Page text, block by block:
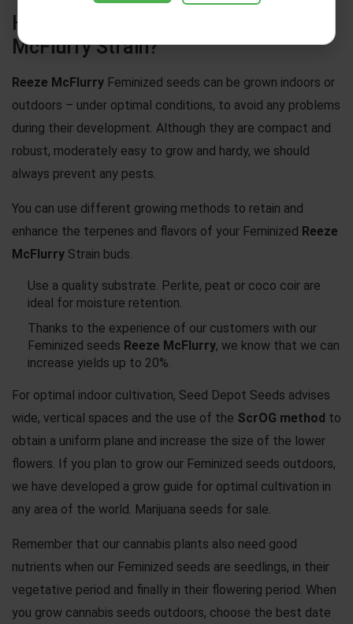
How To Grow Weed – Reeze
McFlurry Strain?
Reeze McFlurry Feminized seeds can be grown indoors or
outdoors – under optimal conditions, to avoid any problems
during their development. Although they are compact and
robust, moderately easy to grow and hardy, we should
always prevent any pests.
You can use different growing methods to retain and
enhance the terpenes and flavors of your Feminized Reeze
McFlurry Strain buds.
Use a quality substrate. Perlite, peat or coco coir are
ideal for moisture retention.
Thanks to the experience of our customers with our
Feminized seeds Reeze McFlurry, we know that we can
increase yields up to 20%.
For optimal indoor cultivation, Seed Depot Seeds advises
wide, vertical spaces and the use of the ScrOG method to
obtain a uniform plane and increase the size of the lower
flowers. If you plan to grow our Feminized seeds outdoors,
we have developed a grow guide for optimal cultivation in
any area of the world. Marijuana seeds for sale.
Remember that our cannabis plants also need good
nutrients when our Feminized seeds are seedlings, in their
vegetative period and finally in their flowering period. When
you grow cannabis seeds outdoors, choose the best date